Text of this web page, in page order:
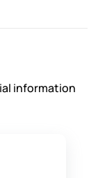
information